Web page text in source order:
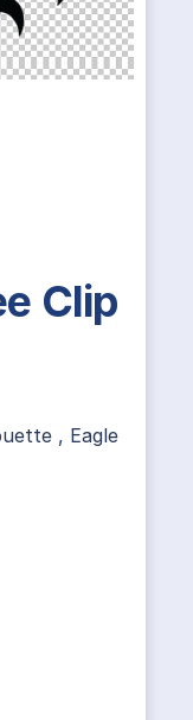
Clip
, Eagle